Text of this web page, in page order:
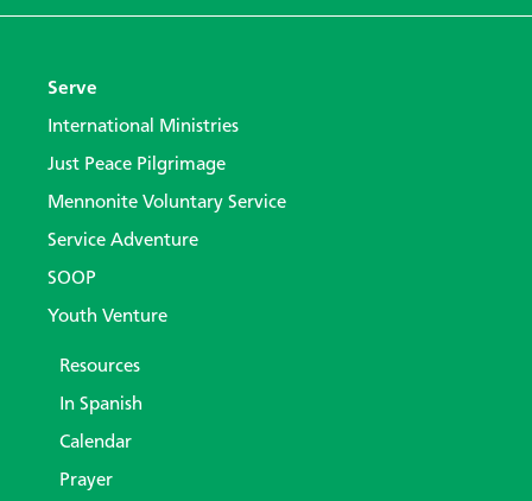
Serve
International Ministries
Just Peace Pilgrimage
Mennonite Voluntary Service
Service Adventure
SOOP
Youth Venture
Resources
In Spanish
Calendar
Prayer